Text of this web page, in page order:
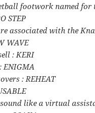
footwork named for
STEP
associated with the
WAVE
: KERI
ENIGMA
: REHEAT
like a virtual